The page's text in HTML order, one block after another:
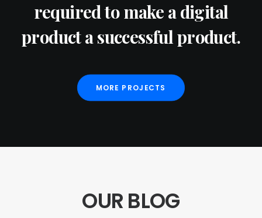
required to make a digital
product a successful product.
MORE PROJECTS
OUR BLOG